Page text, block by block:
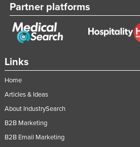
Links
Home
Articles & Ideas
About IndustrySearch
B2B Marketing
B2B Email Marketing
Partner platforms